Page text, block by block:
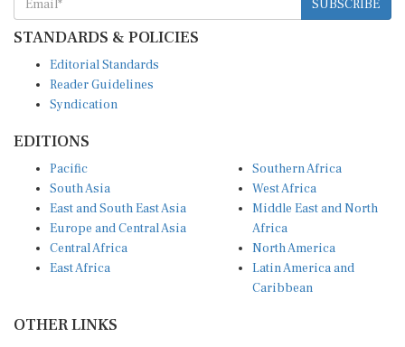
STANDARDS & POLICIES
Reader Guidelines
Syndication
South Asia
East and South East Asia
Europe and Central Asia
Central Africa
East Africa
West Africa
Middle East and North
Africa
North America
Latin America and
Caribbean